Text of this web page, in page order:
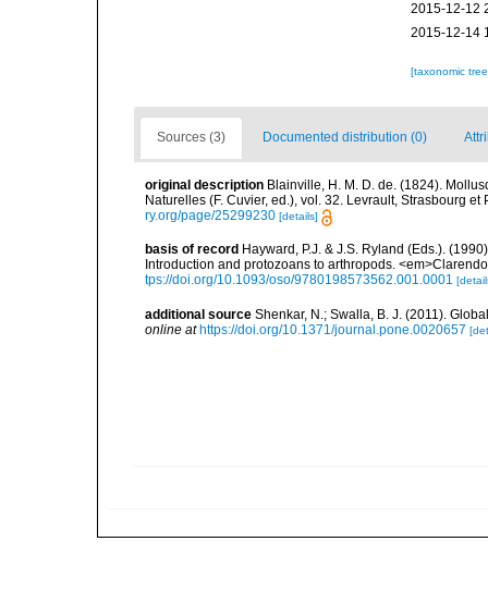
2015-12-12
2015-12-14
[taxonomic
Sources (3) Documented distribution (0)
original description Blainville, H. M. D. de. (1824).
Naturelles (F. Cuvier, ed.), vol. 32. Levrault, Strasbourg
ry.org/page/25299230 [details]
basis of record Hayward, P.J. & J.S. Ryland (Eds.).
Introduction and protozoans to arthropods.
tps://doi.org/10.1093/oso/9780198573562.001.0001
additional source Shenkar, N.; Swalla, B. J. (2011).
online at https://doi.org/10.1371/journal.pone.0020657